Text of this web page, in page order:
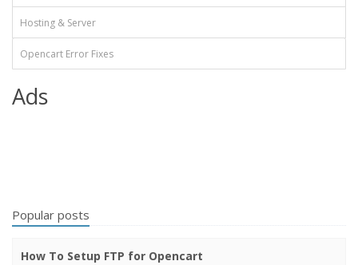
Hosting & Server
Opencart Error Fixes
Ads
Popular posts
How To Setup FTP for Opencart